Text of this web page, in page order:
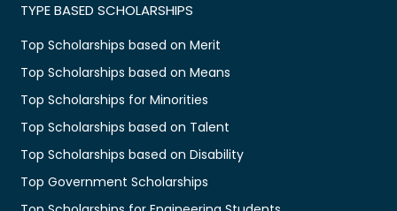
TYPE BASED SCHOLARSHIPS
Top Scholarships based on Merit
Top Scholarships based on Means
Top Scholarships for Minorities
Top Scholarships based on Talent
Top Scholarships based on Disability
Top Government Scholarships